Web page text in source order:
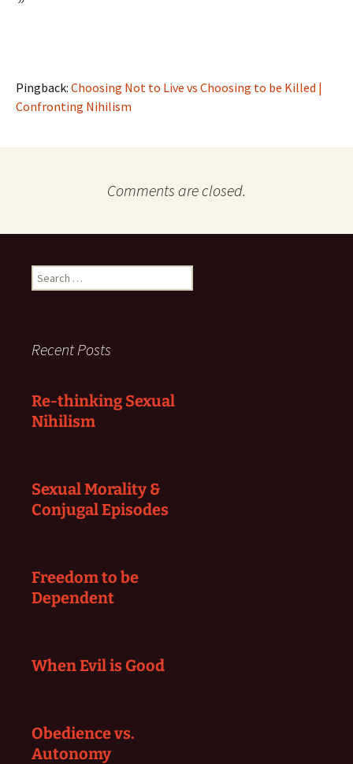
”
Pingback: Choosing Not to Live vs Choosing to be Killed |
Confronting Nihilism
Comments are closed.
Search
for:
Recent Posts
Re-thinking Sexual
Nihilism
Sexual Morality &
Conjugal Episodes
Freedom to be
Dependent
When Evil is Good
Obedience vs.
Autonomy